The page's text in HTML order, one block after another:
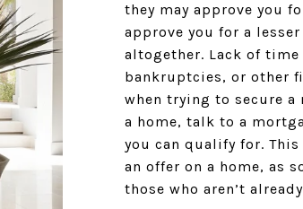
they may approve you
approve you for a
altogether. Lack of
bankruptcies, or other
when trying to secure a
a home, talk to a
you can qualify for.
an offer on a home, as
those who aren’t